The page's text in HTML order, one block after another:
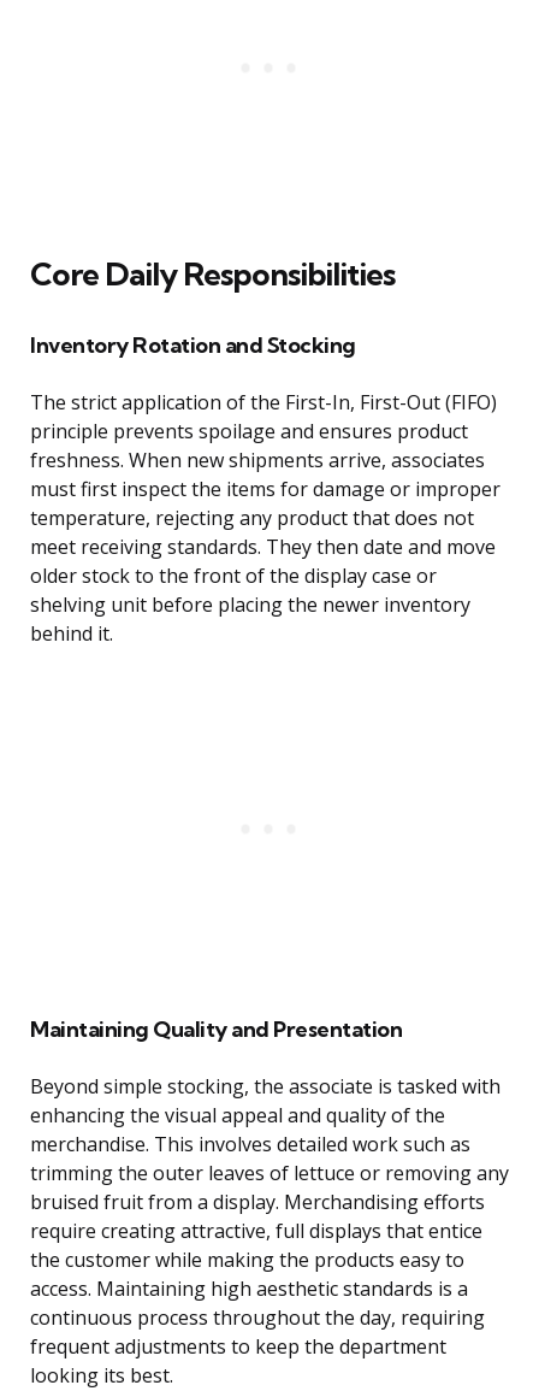
Core Daily Responsibilities
Inventory Rotation and Stocking
The strict application of the First-In, First-Out (FIFO)
principle prevents spoilage and ensures product
freshness. When new shipments arrive, associates
must first inspect the items for damage or improper
temperature, rejecting any product that does not
meet receiving standards. They then date and move
older stock to the front of the display case or
shelving unit before placing the newer inventory
behind it.
Maintaining Quality and Presentation
Beyond simple stocking, the associate is tasked with
enhancing the visual appeal and quality of the
merchandise. This involves detailed work such as
trimming the outer leaves of lettuce or removing any
bruised fruit from a display. Merchandising efforts
require creating attractive, full displays that entice
the customer while making the products easy to
access. Maintaining high aesthetic standards is a
continuous process throughout the day, requiring
frequent adjustments to keep the department
looking its best.